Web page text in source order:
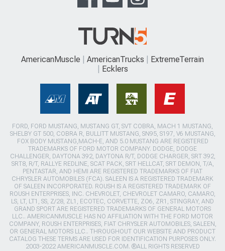
AmericanMuscle AmericanTrucks
ExtremeTerrain
Ecklers
FORD, FORD MUSTANG, MUSTANG GT, SVT COBRA, MACH 1 MUSTANG,
SHELBY GT 500, COBRA R, BULLITT MUSTANG, SN95, S197, V6 MUSTANG,
FOX BODY MUSTANG,MACH-E, AND 5.0 MUSTANG ARE REGISTERED
TRADEMARKS OF FORD MOTOR COMPANY. DODGE, DODGE
CHALLENGER, DAYTONA 392, DAYTONA R/T, DODGE CHARGER, SRT 392,
SRT8, R/T, RALLYE REDLINE, SCAT PACK, SRT HELLCAT, SRT DEMON, T/A,
PENTASTAR, AND HEMI ARE REGISTERED TRADEMARKS OF FIAT
CHRYSLER AUTOMOBILES (FCA). SALEEN IS A REGISTERED TRADEMARK
OF SALEEN INCORPORATED. ROUSH IS A REGISTERED TRADEMARK OF
ROUSH ENTERPRISES, INC. CHEVROLET, CHEVROLET CAMARO, CAMARO,
LS, LT, LT1, SS, Z/28, ZL1, ECOTEC, CORVETTE, ZO6, ZR1, STINGRAY, AND
GRAND SPORT ARE REGISTERED TRADEMARKS OF GENERAL MOTORS
LLC.. AMERICANMUSCLE HAS NO AFFILIATION WITH THE FORD MOTOR
COMPANY, ROUSH ENTERPRISES, FIAT CHRYSLER AUTOMOBILES, SALEEN,
OR GENERAL MOTORS LLC.. THROUGHOUT OUR WEBSITE AND PRODUCT
CATALOG THESE TERMS ARE USED FOR IDENTIFICATION PURPOSES ONLY.
2003-2022 AMERICANMUSCLE.COM. ®ALL RIGHTS RESERVED